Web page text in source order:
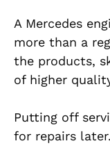
A Mercedes
more than a
the products,
of higher
Putting off
for repairs later.